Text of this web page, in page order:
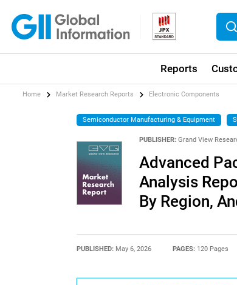
Reports
Home Market Research Reports Electronic Components
Semiconductor Manufacturing & Equipment
PUBLISHER: Grand View
Advanced
Analysis
By Region,
PUBLISHED: May 6, 2026 PAGES: 120 Pages